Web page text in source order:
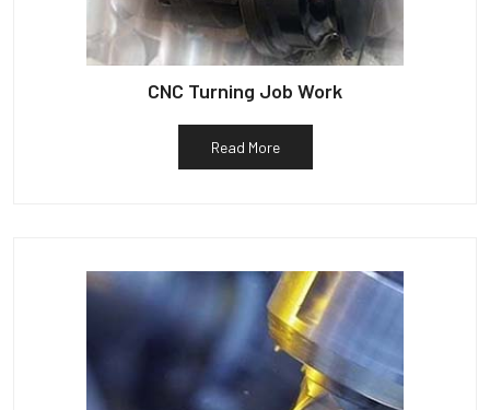
CNC Turning Job Work
Read More